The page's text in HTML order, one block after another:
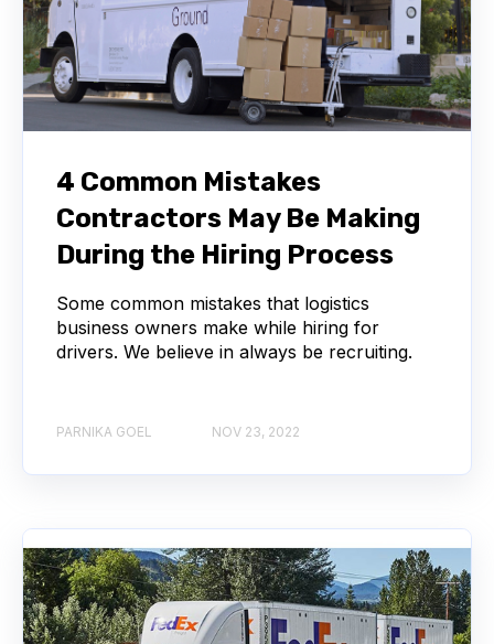
4 Common Mistakes
Contractors May Be Making
During the Hiring Process
Some common mistakes that logistics
business owners make while hiring for
drivers. We believe in always be recruiting.
PARNIKA GOEL NOV 23, 2022